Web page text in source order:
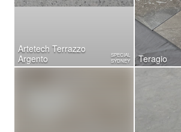
Artetech Terrazzo
Argento
SPECIAL
SYDNEY
Teragio